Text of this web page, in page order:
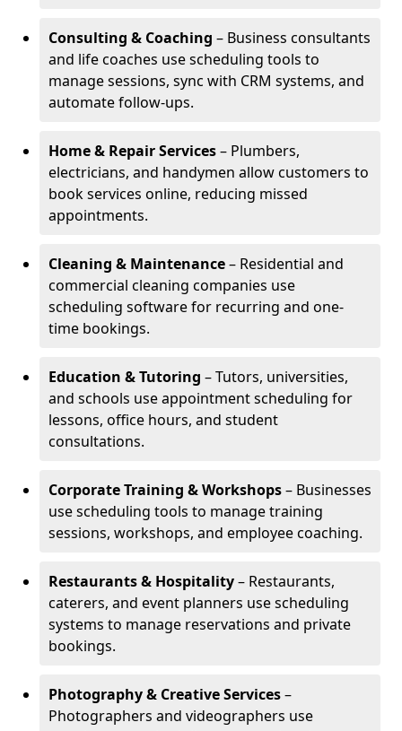
Consulting & Coaching – Business consultants
and life coaches use scheduling tools to
manage sessions, sync with CRM systems, and
automate follow-ups.
Home & Repair Services– Plumbers,
electricians, and handymen allow customers to
book services online, reducing missed
appointments.
Cleaning & Maintenance– Residential and
commercial cleaning companies use
scheduling software for recurring and one-
time bookings.
Education & Tutoring – Tutors, universities,
and schools use appointment scheduling for
lessons, office hours, and student
consultations.
Corporate Training & Workshops– Businesses
use scheduling tools to manage training
sessions, workshops, and employee coaching.
Restaurants & Hospitality– Restaurants,
caterers, and event planners use scheduling
systems to manage reservations and private
bookings.
Photography & Creative Services–
Photographers and videographers use